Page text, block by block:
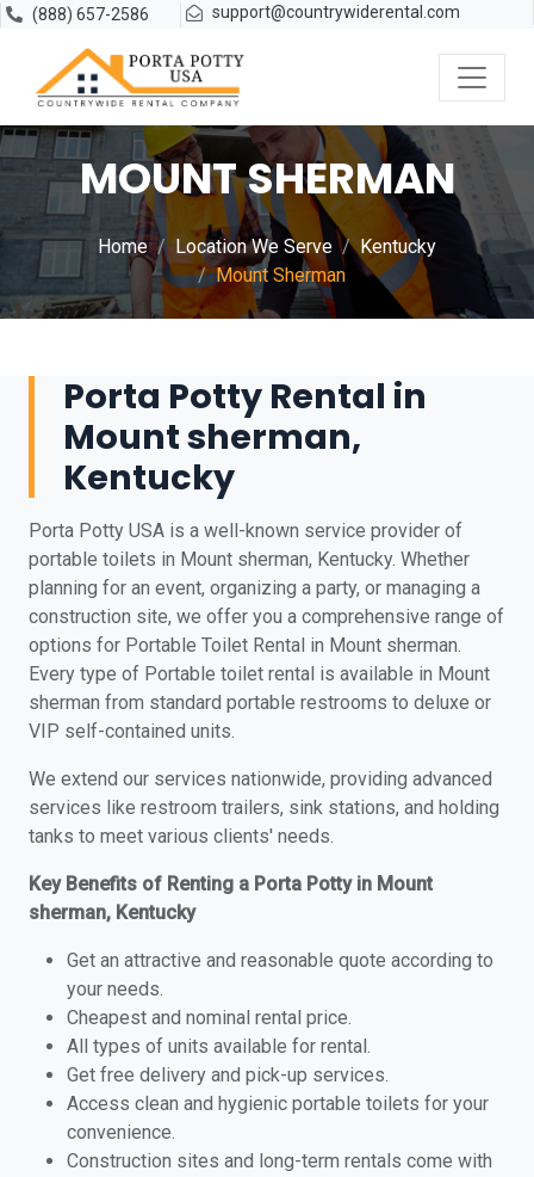
(888) 657-2586 support@countrywiderental.com
MOUNT SHERMAN
Home Location We Serve
Kentucky
Mount Sherman
Porta Potty Rental in
Mount sherman,
Kentucky
Porta Potty USA is a well-known service provider of
portable toilets in Mount sherman, Kentucky. Whether
planning for an event, organizing a party, or managing a
construction site, we offer you a comprehensive range of
options for Portable Toilet Rental in Mount sherman.
Every type of Portable toilet rental is available in Mount
sherman from standard portable restrooms to deluxe or
VIP self-contained units.
We extend our services nationwide, providing advanced
services like restroom trailers, sink stations, and holding
tanks to meet various clients' needs.
Key Benefits of Renting a Porta Potty in Mount
sherman, Kentucky
Get an attractive and reasonable quote according to
your needs.
Cheapest and nominal rental price.
All types of units available for rental.
Get free delivery and pick-up services.
Access clean and hygienic portable toilets for your
convenience.
Construction sites and long-term rentals come with